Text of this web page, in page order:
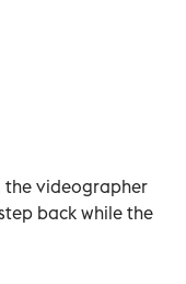
the videographer
back while the